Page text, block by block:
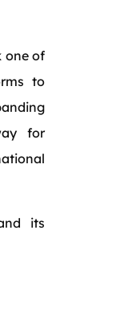
one of
to
for
its